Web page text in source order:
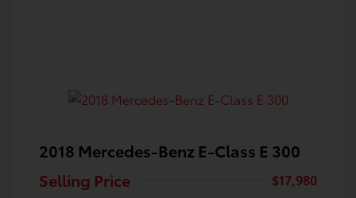
2018 Mercedes-Benz E-Class E 300
Selling Price
$17,980